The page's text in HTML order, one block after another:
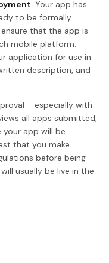
. Your app has
to be formally
that the app is
mobile platform.
application for use in
description, and
– especially with
all apps submitted,
your app will be
that you make
before being
usually be live in the